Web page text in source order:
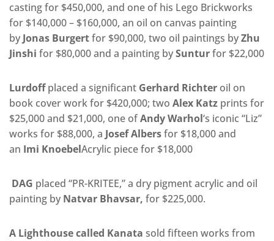
casting for $450,000, and one of his Lego Brickworks
for $140,000 – $160,000, an oil on canvas painting
by Jonas Burgertfor $90,000, two oil paintings byZhu
Jinshi for $80,000 and a painting bySunturfor $22,000
Lurdoffplaced a significant Gerhard Richter oil on
book cover work for $420,000; two Alex Katz prints for
$25,000 and $21,000, one ofAndy Warhol‘s iconic “Liz”
works for $88,000, a Josef Albersfor $18,000 and
an Imi KnoebelAcrylic piece for $18,000
DAG placed “PR-KRITEE,” a dry pigment acrylic and oil
painting by Natvar Bhavsar, for $225,000.
A Lighthouse called Kanata sold fifteen works from